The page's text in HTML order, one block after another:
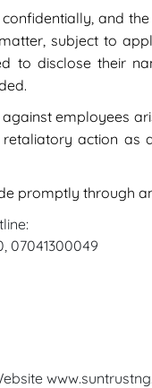
and
subject to
to disclose their
employees
action as
promptly through
07041300049